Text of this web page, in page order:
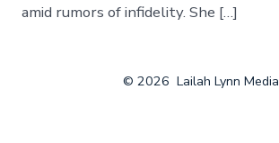
amid rumors of infidelity. She […]
© 2026 Lailah Lynn Media